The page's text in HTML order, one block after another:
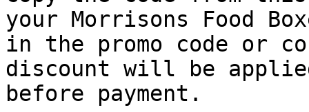
your Morrisons Food
in the promo code or
discount will be
before payment.